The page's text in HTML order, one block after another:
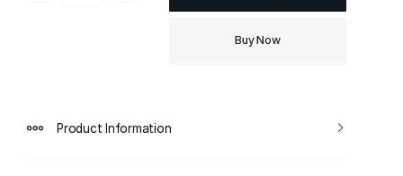
Buy Now
Product Information